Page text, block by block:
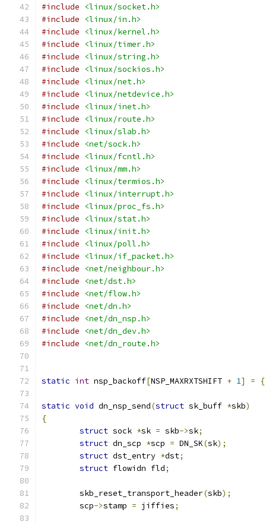
#include
<linux/socket.h>
#include
<linux/in.h>
#include
<linux/kernel.h>
#include
<linux/timer.h>
#include
<linux/string.h>
#include
<linux/sockios.h>
#include
<linux/net.h>
#include
<linux/netdevice.h>
#include
<linux/inet.h>
#include
<linux/route.h>
#include
<linux/slab.h>
#include
<net/sock.h>
#include
<linux/fcntl.h>
#include
<linux/mm.h>
#include
<linux/termios.h>
#include
<linux/interrupt.h>
#include
<linux/proc_fs.h>
#include
<linux/stat.h>
#include
<linux/init.h>
#include
<linux/poll.h>
#include
<linux/if_packet.h>
#include
<net/neighbour.h>
#include
<net/dst.h>
#include
<net/flow.h>
#include
<net/dn.h>
#include
<net/dn_nsp.h>
#include
<net/dn_dev.h>
#include
<net/dn_route.h>
static int nsp_backoff[NSP_MAXRXTSHIFT + 1] = {
static void dn_nsp_send(struct sk_buff *skb)
{
struct sock *sk = skb->sk;
struct dn_scp *scp = DN_SK(sk);
struct dst_entry *dst;
struct flowidn fld;
	skb_reset_transport_header
(skb);
	scp
->stamp = jiffies;